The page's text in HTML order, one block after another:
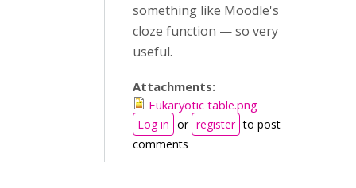
something like Moodle's
cloze function — so very
useful.
Attachments:
Eukaryotic table.png
Log in or register to post
comments